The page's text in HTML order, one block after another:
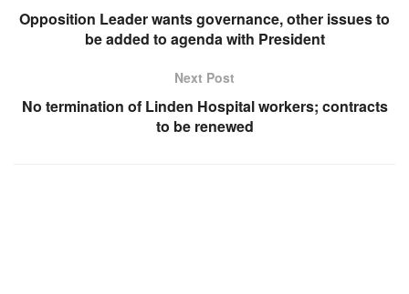
Opposition Leader wants governance, other issues to
be added to agenda with President
Next Post
No termination of Linden Hospital workers; contracts
to be renewed